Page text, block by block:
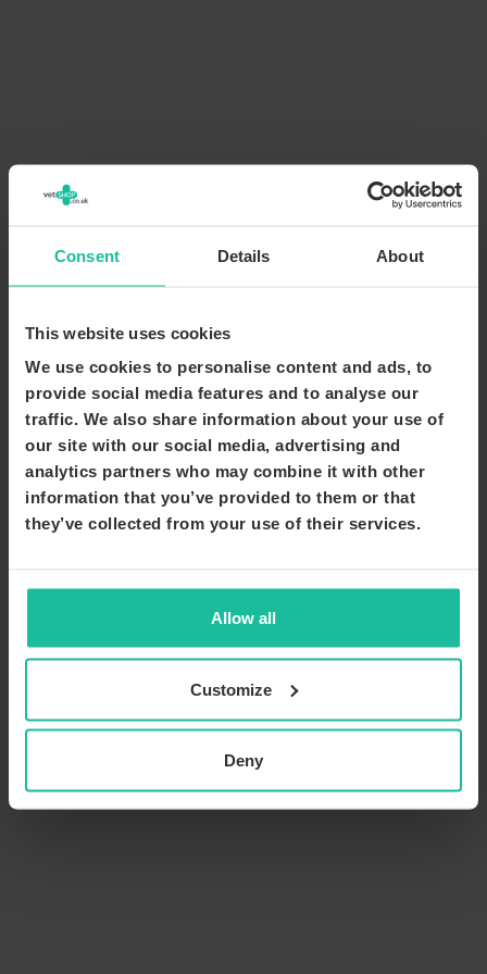
Consent Details About
This website uses cookies
We use cookies to personalise content and ads, to
provide social media features and to analyse our
traffic. We also share information about your use of
our site with our social media, advertising and
analytics partners who may combine it with other
information that you’ve provided to them or that
they’ve collected from your use of their services.
Allow all
Customize
Deny